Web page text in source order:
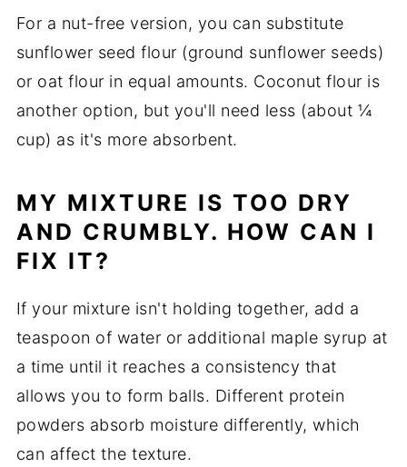
For a nut-free version, you can substitute
sunflower seed flour (ground sunflower seeds)
or oat flour in equal amounts. Coconut flour is
another option, but you'll need less (about ¼
cup) as it's more absorbent.
MY MIXTURE IS TOO DRY
AND CRUMBLY. HOW CAN I
FIX IT?
If your mixture isn't holding together, add a
teaspoon of water or additional maple syrup at
a time until it reaches a consistency that
allows you to form balls. Different protein
powders absorb moisture differently, which
can affect the texture.